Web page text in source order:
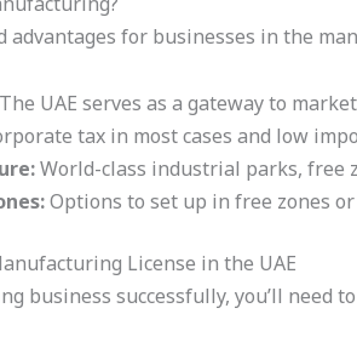
advantages for businesses in the
The UAE serves as a gateway to
tax in most cases and low
World-class industrial parks, free
Options to set up in free zones
License in the UAE
business successfully, you’ll need